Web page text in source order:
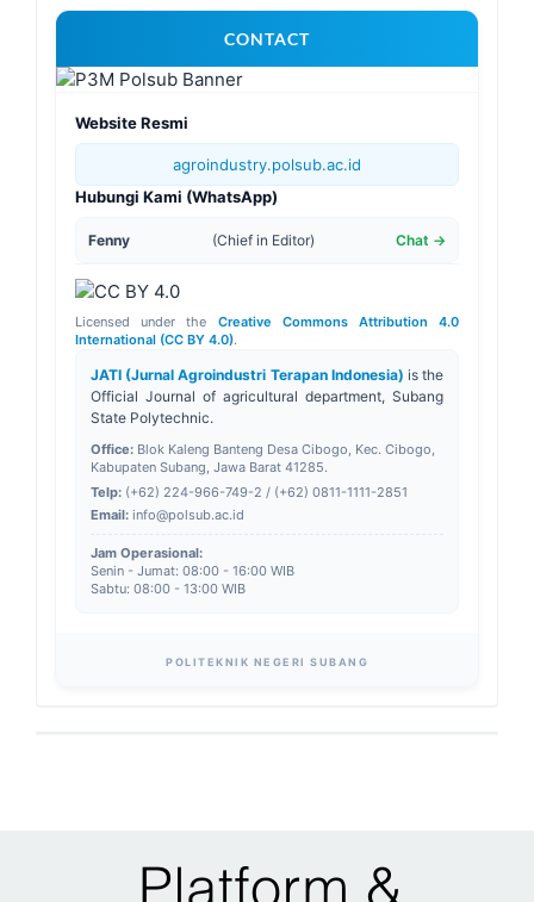
For
More
Information
CONTACT
Website Resmi
agroindustry.polsub.ac.id
Hubungi Kami (WhatsApp)
Fenny (Chief in Editor) Chat →
Licensed under the Creative Commons Attribution 4.0
International (CC BY 4.0).
JATI (Jurnal Agroindustri Terapan Indonesia) is the
Official Journal of agricultural department, Subang
State Polytechnic.
Office: Blok Kaleng Banteng Desa Cibogo, Kec. Cibogo,
Kabupaten Subang, Jawa Barat 41285.
Telp: (+62) 224-966-749-2 / (+62) 0811-1111-2851
Email: info@polsub.ac.id
Jam Operasional:
Senin - Jumat: 08:00 - 16:00 WIB
Sabtu: 08:00 - 13:00 WIB
POLITEKNIK NEGERI SUBANG